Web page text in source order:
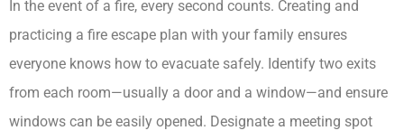
In the event of a fire, every second counts. Creating and
practicing a fire escape plan with your family ensures
everyone knows how to evacuate safely. Identify two exits
from each room—usually a door and a window—and ensure
windows can be easily opened. Designate a meeting spot